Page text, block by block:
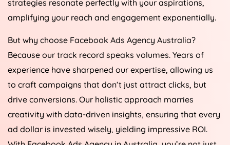
strategies resonate perfectly with your aspirations,
amplifying your reach and engagement exponentially.
But why choose Facebook Ads Agency Australia?
Because our track record speaks volumes. Years of
experience have sharpened our expertise, allowing us
to craft campaigns that don’t just attract clicks, but
drive conversions. Our holistic approach marries
creativity with data-driven insights, ensuring that every
ad dollar is invested wisely, yielding impressive ROI.